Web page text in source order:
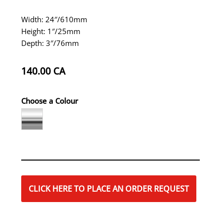
Width: 24″/610mm
Height: 1″/25mm
Depth: 3″/76mm
140.00 CA
Choose a Colour
CLICK HERE TO PLACE AN ORDER REQUEST